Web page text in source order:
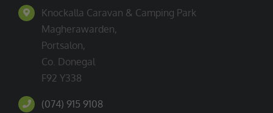
Knockalla Caravan & Camping Park
Magherawarden,
Portsalon,
Co. Donegal
F92 Y338
(074) 915 9108